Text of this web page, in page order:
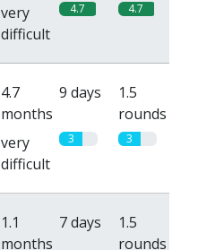
very
difficult
4.7 4.7
4.7
months
9 days
1.5
rounds
very
difficult
3 3
1.1
months
7 days
1.5
rounds